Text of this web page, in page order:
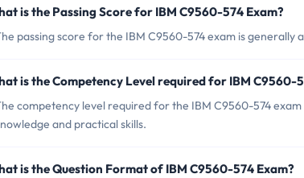
is the Passing Score for IBM C9560-574 Exam?
passing score for the IBM C9560-574 exam is generally
is the Competency Level required for IBM C9560-
competency level required for the IBM C9560-574
and practical skills.
is the Question Format of IBM C9560-574 Exam?